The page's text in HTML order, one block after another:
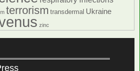
terrorism transdermal Ukraine
zinc